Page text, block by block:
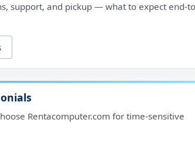
support, and pickup — what to expect end-
Rentacomputer.com for time-sensitive